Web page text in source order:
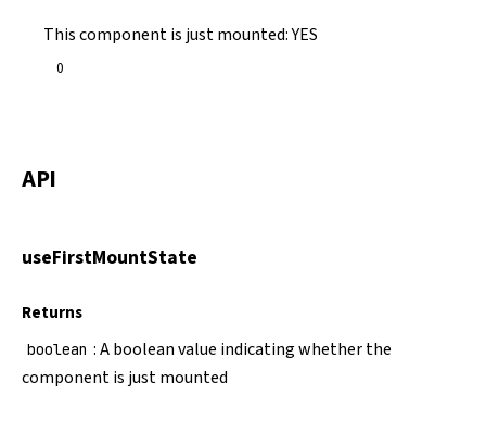
This component is just mounted:YES
0
API
useFirstMountState
Returns
boolean : A boolean value indicating whether the
component is just mounted